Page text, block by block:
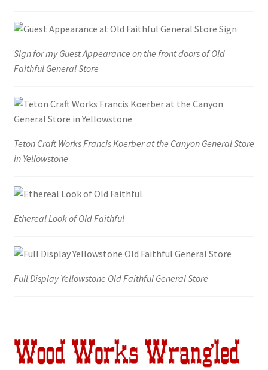
Sign for my Guest Appearance on the front doors of Old
Faithful General Store
Teton Craft Works Francis Koerber at the Canyon General Store
in Yellowstone
Ethereal Look of Old Faithful
Full Display Yellowstone Old Faithful General Store